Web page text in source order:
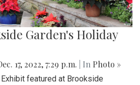
Garden's Holiday
17, 2022, 7:29 p.m. | In Photo »
featured at Brookside